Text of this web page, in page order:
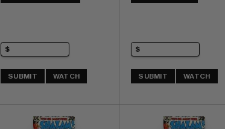
SUBMIT WATCH SUBMIT WATCH